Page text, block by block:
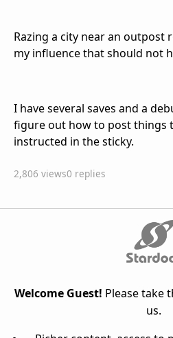
Razing a city near an
my influence that should not
I have several saves and a
figure out how to post things
instructed in the sticky.
2,806 views0 replies
Welcome Guest! Please take
us.